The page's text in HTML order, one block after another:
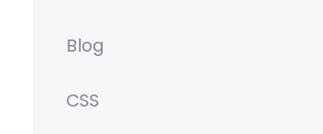
Blog
CSS